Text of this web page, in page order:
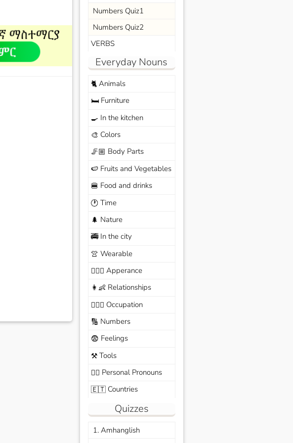
Numbers Quiz1
Numbers Quiz2
VERBS
Everyday Nouns
🐈Animals
🛏️Furniture
🍳 In the kitchen
🎨 Colors
🦵🏼 Body Parts
🍉 Fruits and Vegetables
🍔 Food and drinks
🕐 Time
🌲 Nature
🚎In the city
👚 Wearable
🙆🏽‍♀️ Apperance
👩‍👶 Relationships
🧑🏼‍✈️ Occupation
🔢 Numbers
😨 Feelings
⚒️Tools
🙆‍♂️ Personal Pronouns
🇪🇹Countries
Quizzes
1. Amhanglish